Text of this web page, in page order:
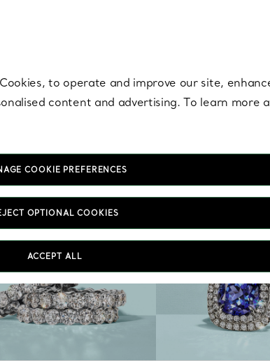
to operate and improve our site,
content and advertising. To learn more
COOKIE PREFERENCES
OPTIONAL COOKIES
ACCEPT ALL